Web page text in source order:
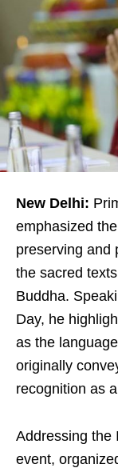
New Delhi:
emphasized
preserving and
the sacred
Buddha.
Day, he
as the
originally
recognition as
Addressing the
event,